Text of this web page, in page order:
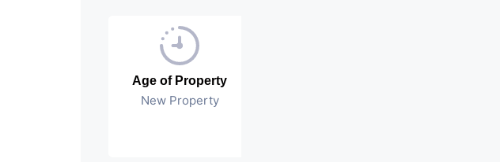
Age of Property
New Property